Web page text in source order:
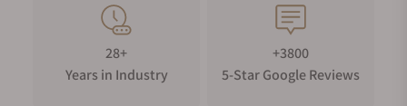
and the Little Man.
28+
Years in Industry
+3800
5-Star Google Reviews